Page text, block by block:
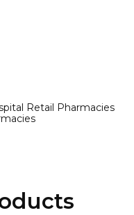
Retail Pharmacies